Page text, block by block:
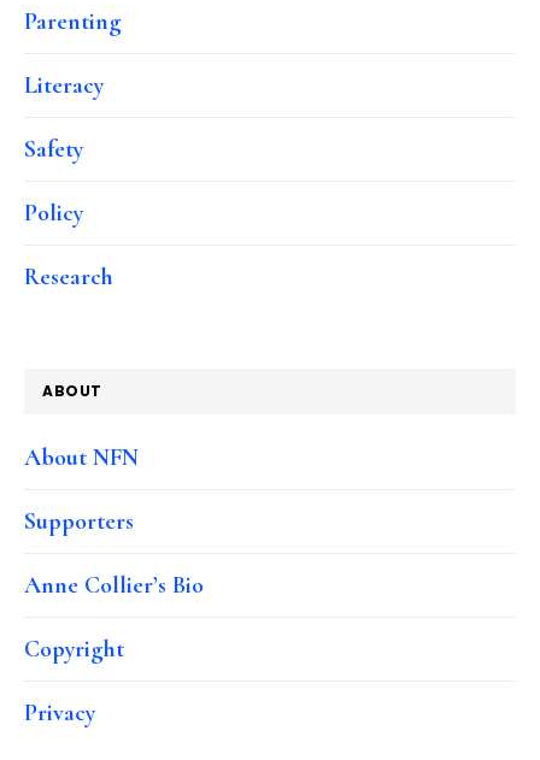
Parenting
Literacy
Safety
Policy
Research
ABOUT
About NFN
Supporters
Anne Collier’s Bio
Copyright
Privacy